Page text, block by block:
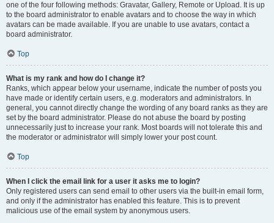
one of the four following methods: Gravatar, Gallery, Remote or Upload. It is up
to the board administrator to enable avatars and to choose the way in which
avatars can be made available. If you are unable to use avatars, contact a
board administrator.
Top
What is my rank and how do I change it?
Ranks, which appear below your username, indicate the number of posts you
have made or identify certain users, e.g. moderators and administrators. In
general, you cannot directly change the wording of any board ranks as they are
set by the board administrator. Please do not abuse the board by posting
unnecessarily just to increase your rank. Most boards will not tolerate this and
the moderator or administrator will simply lower your post count.
Top
When I click the email link for a user it asks me to login?
Only registered users can send email to other users via the built-in email form,
and only if the administrator has enabled this feature. This is to prevent
malicious use of the email system by anonymous users.